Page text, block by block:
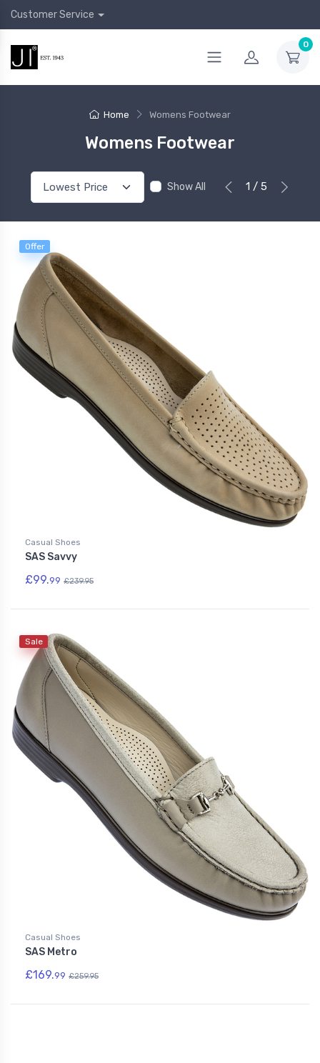
Customer Service
0
Home Womens Footwear
Womens Footwear
Show All 1 / 5
Offer
Casual Shoes
SAS Savvy
£99.99 £239.95
Sale
Casual Shoes
SAS Metro
£169.99 £259.95